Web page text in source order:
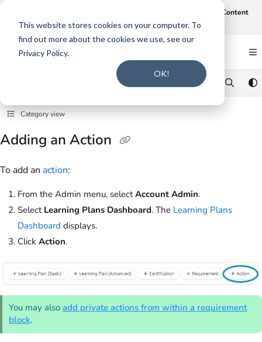
This website stores cookies on your computer. To
find out more about the cookies we use, see our
Privacy Policy.
OK!
Documentation Index
Fetch the complete documentation index at:https://support.smarteru.com/llms.txt
Use this file to discover all available pages before exploring further.
AI-Assisted Content
Intake and Gap Analysis. Click here to register.
Category view
Adding an Action
To add an action:
From the Admin menu, selectAccount Admin.
Select Learning Plans Dashboard. The Learning Plans
Dashboard displays.
Click Action.
You may alsoadd private actions from within a requirement
block.